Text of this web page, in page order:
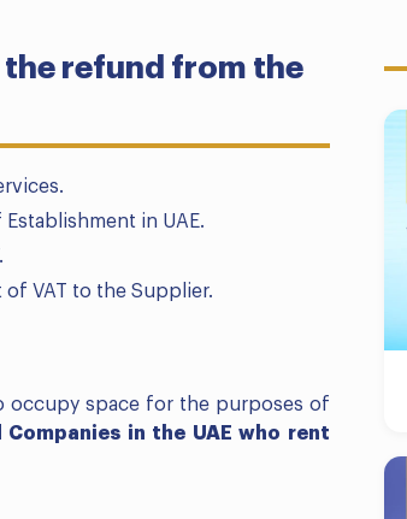
refund from the
in UAE.
VAT to the Supplier.
occupy space for the purposes of
Companies in the UAE who rent